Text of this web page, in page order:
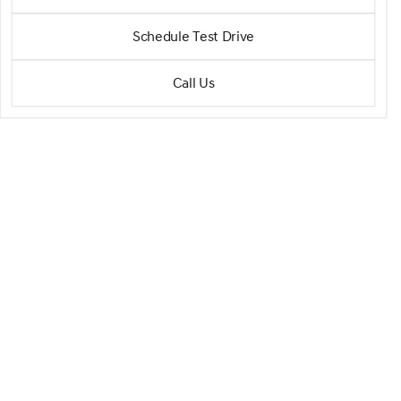
SH-AWD w/Tech SH-AWD• 44,335 miles
Schedule Test Drive
Call Us